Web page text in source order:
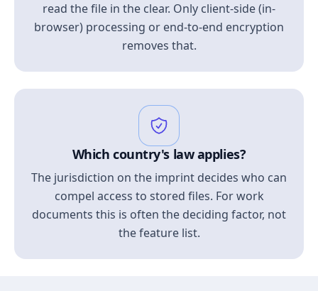
read the file in the clear. Only client-side (in-
browser) processing or end-to-end encryption
removes that.
Which country's law applies?
The jurisdiction on the imprint decides who can
compel access to stored files. For work
documents this is often the deciding factor, not
the feature list.